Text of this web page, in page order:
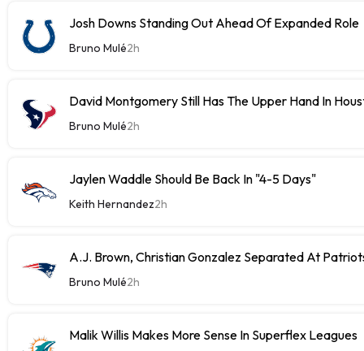
Josh Downs Standing Out Ahead Of Expanded Role
Bruno Mulé2h
David Montgomery Still Has The Upper Hand In
Bruno Mulé2h
Jaylen Waddle Should Be Back In "4-5 Days"
Keith Hernandez2h
A.J. Brown, Christian Gonzalez Separated At
Bruno Mulé2h
Malik Willis Makes More Sense In Superflex Leagues